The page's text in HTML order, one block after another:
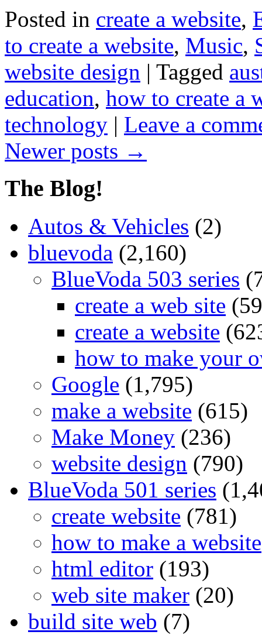
Posted in create a website,
to create a website, Music,
website design | Tagged
education, how to create a
technology | Leave a
Newer posts →
The Blog!
Autos & Vehicles (2)
bluevoda (2,160)
BlueVoda 503 series
create a web site
create a website
how to make your
Google (1,795)
make a website (615)
Make Money (236)
website design (790)
BlueVoda 501 series
create website (781)
how to make a website
html editor (193)
web site maker (20)
build site web (7)